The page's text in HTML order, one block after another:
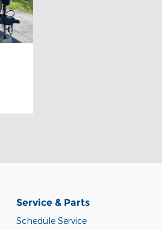
Service & Parts
Schedule Service